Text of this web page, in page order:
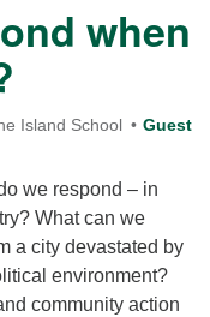
when
Island School
Guest
we respond – in
What can we
a city devastated by
environment?
community action